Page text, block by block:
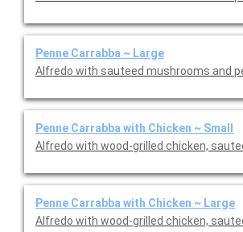
Penne Carrabba ~ Large
Alfredo with sauteed mushrooms and
Penne Carrabba with Chicken ~ Small
Alfredo with wood-grilled chicken,
Penne Carrabba with Chicken ~ Large
Alfredo with wood-grilled chicken,